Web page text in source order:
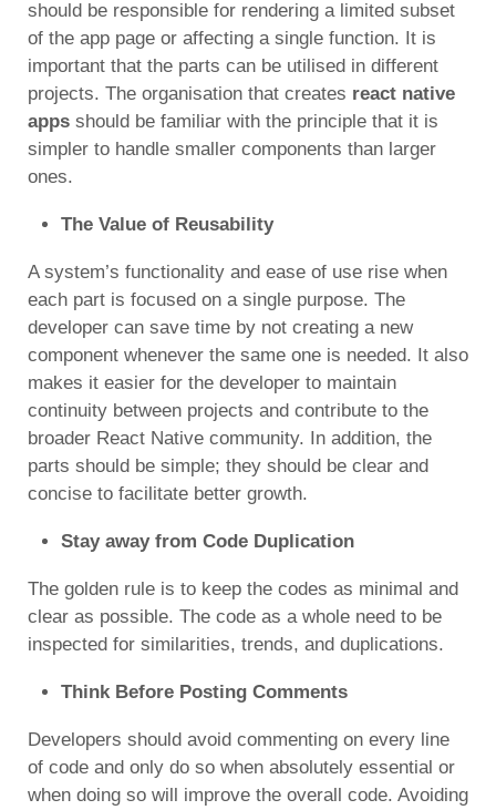
should be responsible for rendering a limited subset
of the app page or affecting a single function. It is
important that the parts can be utilised in different
projects. The organisation that creates react native
apps should be familiar with the principle that it is
simpler to handle smaller components than larger
ones.
The Value of Reusability
A system’s functionality and ease of use rise when
each part is focused on a single purpose. The
developer can save time by not creating a new
component whenever the same one is needed. It also
makes it easier for the developer to maintain
continuity between projects and contribute to the
broader React Native community. In addition, the
parts should be simple; they should be clear and
concise to facilitate better growth.
Stay away from Code Duplication
The golden rule is to keep the codes as minimal and
clear as possible. The code as a whole need to be
inspected for similarities, trends, and duplications.
Think Before Posting Comments
Developers should avoid commenting on every line
of code and only do so when absolutely essential or
when doing so will improve the overall code. Avoiding